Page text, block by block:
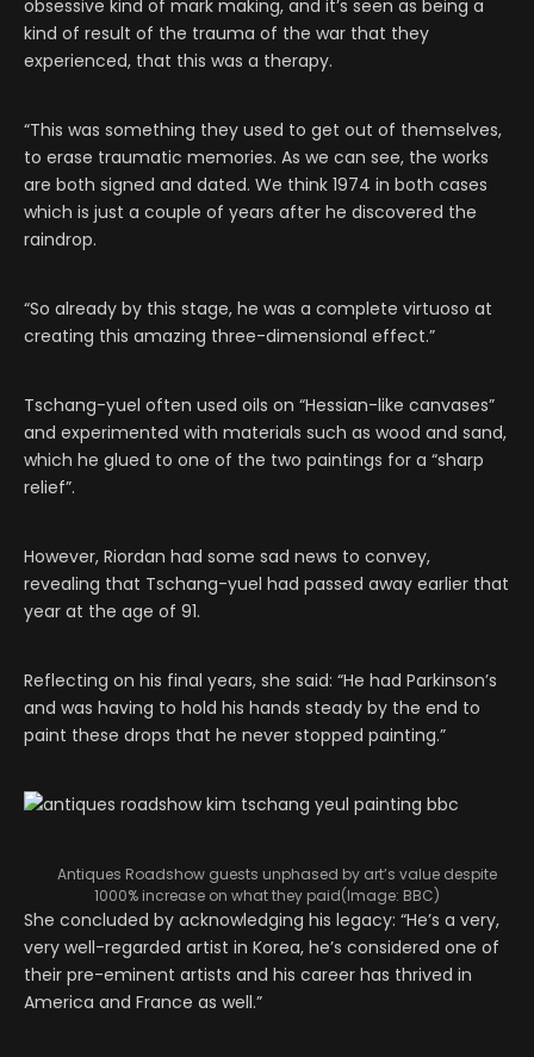
obsessive kind of mark making, and it’s seen as being a
kind of result of the trauma of the war that they
experienced, that this was a therapy.
“This was something they used to get out of themselves,
to erase traumatic memories. As we can see, the works
are both signed and dated. We think 1974 in both cases
which is just a couple of years after he discovered the
raindrop.
“So already by this stage, he was a complete virtuoso at
creating this amazing three-dimensional effect.”
Tschang-yuel often used oils on “Hessian-like canvases”
and experimented with materials such as wood and sand,
which he glued to one of the two paintings for a “sharp
relief”.
However, Riordan had some sad news to convey,
revealing that Tschang-yuel had passed away earlier that
year at the age of 91.
Reflecting on his final years, she said: “He had Parkinson’s
and was having to hold his hands steady by the end to
paint these drops that he never stopped painting.”
Antiques Roadshow guests unphased by art’s value despite
1000% increase on what they paid(Image: BBC)
She concluded by acknowledging his legacy: “He’s a very,
very well-regarded artist in Korea, he’s considered one of
their pre-eminent artists and his career has thrived in
America and France as well.”